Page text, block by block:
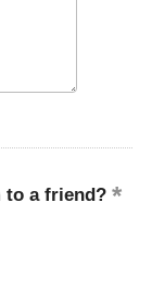
to a friend?